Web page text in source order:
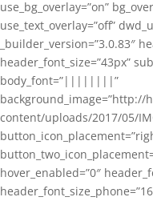
use_bg_overlay=”on”
use_text_overlay=”off”
header_font_size=”43px”
body_font=”||||||||”
content/uploads/2017/05/
hover_enabled=”0″